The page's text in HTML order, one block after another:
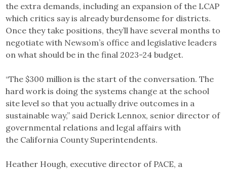
the extra demands, including an expansion of the LCAP
which critics say is already burdensome for districts.
Once they take positions, they’ll have several months to
negotiate with Newsom’s office and legislative leaders
on what should be in the final 2023-24 budget.
“The $300 million is the start of the conversation. The
hard work is doing the systems change at the school
site level so that you actually drive outcomes in a
sustainable way,” said Derick Lennox, senior director of
governmental relations and legal affairs with
the California County Superintendents.
Heather Hough, executive director of PACE, a